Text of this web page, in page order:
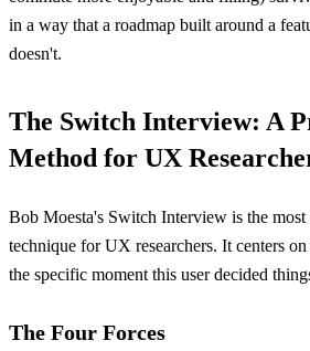
in a way that a roadmap built around a
doesn't.
The Switch Interview: A
Method for UX
Bob Moesta's Switch Interview is the
technique for UX researchers. It centers
the specific moment this user decided
The Four Forces